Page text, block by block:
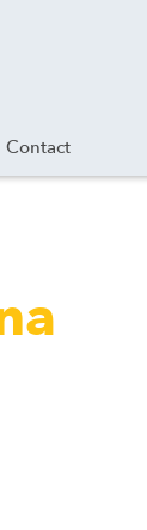
Contact